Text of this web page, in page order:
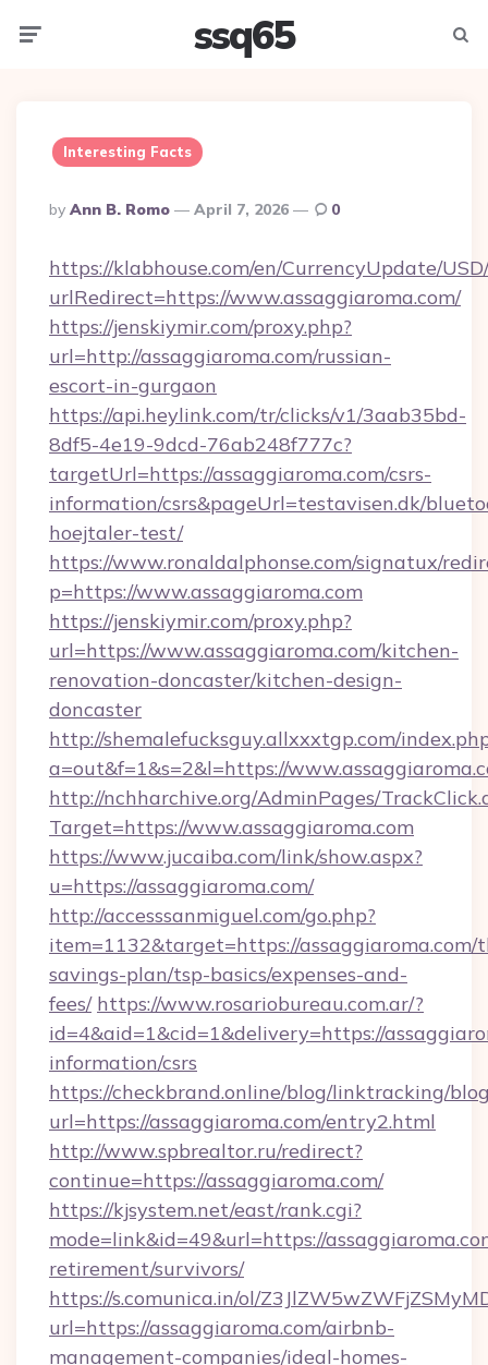
ssq65
Interesting Facts
Posted
By
By Ann B. Romo April 7, 2026 0
https://klabhouse.com/en/CurrencyUpdate/
urlRedirect=https://www.assaggiaroma.com/
https://jenskiymir.com/proxy.php?
url=http://assaggiaroma.com/russian-
escort-in-gurgaon
https://api.heylink.com/tr/clicks/v1/3aab35bd-
8df5-4e19-9dcd-76ab248f777c?
targetUrl=https://assaggiaroma.com/csrs-
information/csrs&pageUrl=testavisen.dk/
hoejtaler-test/
https://www.ronaldalphonse.com/signatux/
p=https://www.assaggiaroma.com
https://jenskiymir.com/proxy.php?
url=https://www.assaggiaroma.com/kitchen-
renovation-doncaster/kitchen-design-
doncaster
http://shemalefucksguy.allxxxtgp.com/
a=out&f=1&s=2&l=https://
http://nchharchive.org/AdminPages/
Target=https://www.assaggiaroma.com
https://www.jucaiba.com/link/show.aspx?
u=https://assaggiaroma.com/
http://accesssanmiguel.com/go.php?
item=1132&target=https://
savings-plan/tsp-basics/expenses-and-
fees/ https://www.rosariobureau.com.ar/?
id=4&aid=1&cid=1&delivery=https://
information/csrs
https://checkbrand.online/blog/linktracking/
url=https://assaggiaroma.com/entry2.html
http://www.spbrealtor.ru/redirect?
continue=https://assaggiaroma.com/
https://kjsystem.net/east/rank.cgi?
mode=link&id=49&url=https://
retirement/survivors/
https://s.comunica.in/ol/
url=https://assaggiaroma.com/airbnb-
management-companies/ideal-homes-